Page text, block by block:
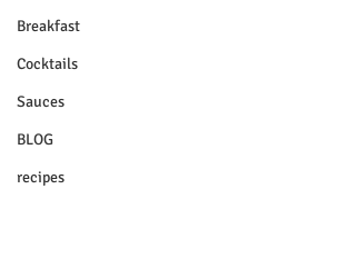
Breakfast
Cocktails
Sauces
BLOG
recipes